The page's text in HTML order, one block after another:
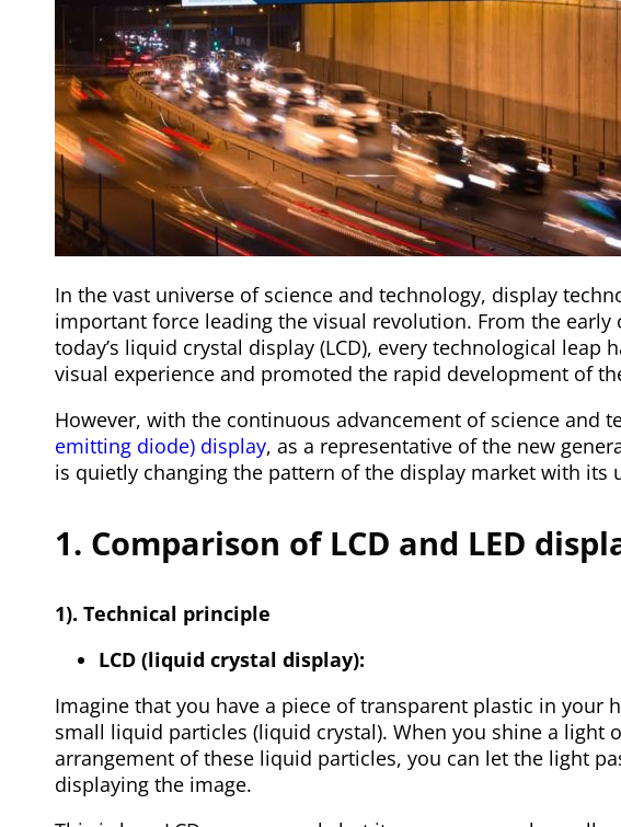
In the vast universe of science and technology, display
important force leading the visual revolution. From the early
today’s liquid crystal display (LCD), every technological leap
visual experience and promoted the rapid development of
However, with the continuous advancement of science and
emitting diode) display, as a representative of the new
is quietly changing the pattern of the display market with its
1. Comparison of LCD and LED
1). Technical principle
LCD (liquid crystal display):
Imagine that you have a piece of transparent plastic in your
small liquid particles (liquid crystal). When you shine a light
arrangement of these liquid particles, you can let the light
displaying the image.